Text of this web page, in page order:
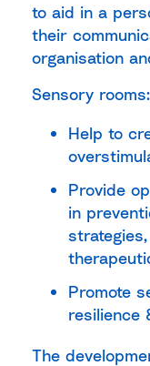
to aid in a
their
organisation
Sensory rooms:
Help to
Provide
in
Promote
resilience
The